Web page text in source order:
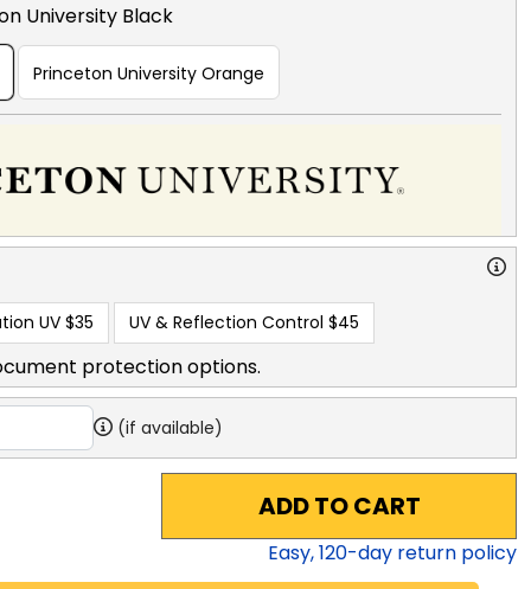
University Black
Princeton University Orange
UV $35 UV & Reflection Control $45
protection options.
(if available)
ADD TO CART
Easy,120-day return policy